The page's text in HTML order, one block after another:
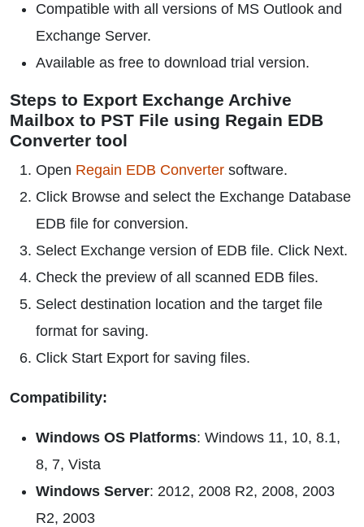
Compatible with all versions of MS Outlook and
Exchange Server.
Available as free to download trial version.
Steps to Export Exchange Archive
Mailbox to PST File using Regain EDB
Converter tool
Open Regain EDB Converter software.
Click Browse and select the Exchange Database
EDB file for conversion.
Select Exchange version of EDB file. Click Next.
Check the preview of all scanned EDB files.
Select destination location and the target file
format for saving.
Click Start Export for saving files.
Compatibility:
Windows OS Platforms: Windows 11, 10, 8.1,
8, 7, Vista
Windows Server: 2012, 2008 R2, 2008, 2003
R2, 2003